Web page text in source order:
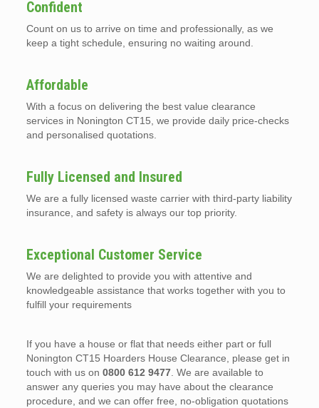
Confident
Count on us to arrive on time and professionally, as we
keep a tight schedule, ensuring no waiting around.
Affordable
With a focus on delivering the best value clearance
services in Nonington CT15, we provide daily price-checks
and personalised quotations.
Fully Licensed and Insured
We are a fully licensed waste carrier with third-party liability
insurance, and safety is always our top priority.
Exceptional Customer Service
We are delighted to provide you with attentive and
knowledgeable assistance that works together with you to
fulfill your requirements
If you have a house or flat that needs either part or full
Nonington CT15 Hoarders House Clearance, please get in
touch with us on 0800 612 9477. We are available to
answer any queries you may have about the clearance
procedure, and we can offer free, no-obligation quotations